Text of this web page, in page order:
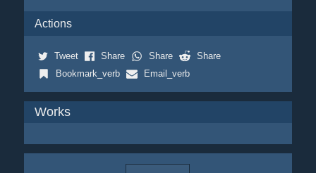
Actions
Tweet Share Share
Share
Bookmark_verb
Email_verb
Works